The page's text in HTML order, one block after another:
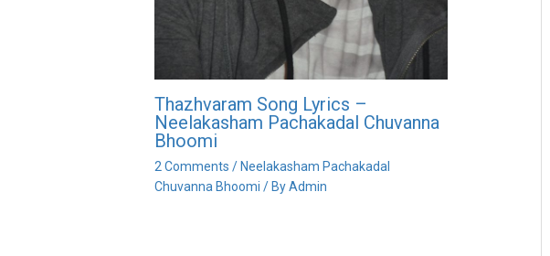
Thazhvaram Song Lyrics –
Neelakasham Pachakadal Chuvanna
Bhoomi
2 Comments /Neelakasham Pachakadal
Chuvanna Bhoomi / ByAdmin